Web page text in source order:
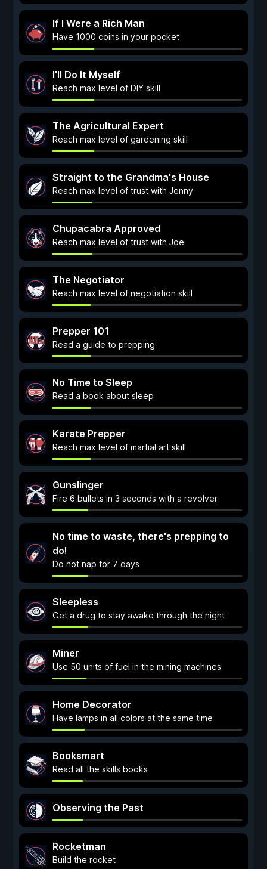
If I Were a Rich Man
Have 1000 coins in your pocket
I'll Do It Myself
Reach max level of DIY skill
The Agricultural Expert
Reach max level of gardening skill
Straight to the Grandma's House
Reach max level of trust with Jenny
Chupacabra Approved
Reach max level of trust with Joe
The Negotiator
Reach max level of negotiation skill
Prepper 101
Read a guide to prepping
No Time to Sleep
Read a book about sleep
Karate Prepper
Reach max level of martial art skill
Gunslinger
Fire 6 bullets in 3 seconds with a revolver
No time to waste, there's prepping to
do!
Do not nap for 7 days
Sleepless
Get a drug to stay awake through the night
Miner
Use 50 units of fuel in the mining machines
Home Decorator
Have lamps in all colors at the same time
Booksmart
Read all the skills books
Observing the Past
Rocketman
Build the rocket